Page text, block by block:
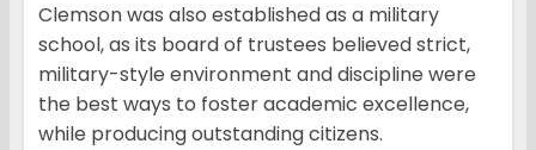
Clemson was also established as a military
school, as its board of trustees believed strict,
military-style environment and discipline were
the best ways to foster academic excellence,
while producing outstanding citizens.